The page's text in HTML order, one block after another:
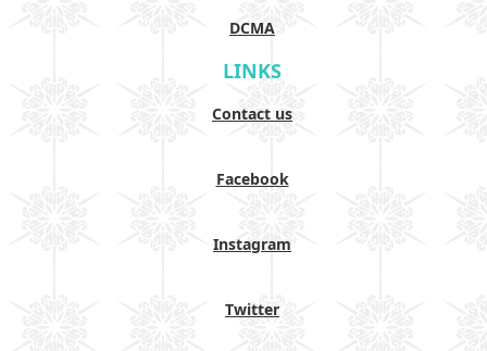
DCMA
LINKS
Contact us
Facebook
Instagram
Twitter